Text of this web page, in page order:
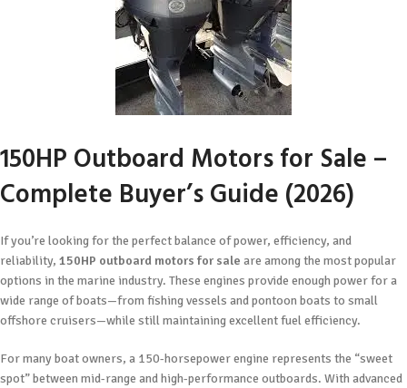
150HP Outboard Motors for Sale –
Complete Buyer’s Guide (2026)
If you’re looking for the perfect balance of power, efficiency, and
reliability, 150HP outboard motors for sale are among the most popular
options in the marine industry. These engines provide enough power for a
wide range of boats—from fishing vessels and pontoon boats to small
offshore cruisers—while still maintaining excellent fuel efficiency.
For many boat owners, a 150-horsepower engine represents the “sweet
spot” between mid-range and high-performance outboards. With advanced